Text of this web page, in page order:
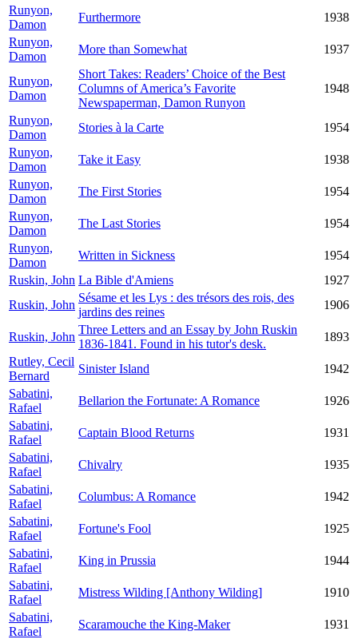
Runyon,
Damon
Furthermore
1938
Runyon,
Damon
More than Somewhat 1937
Runyon,
Damon
Short Takes: Readers’ Choice of the Best
Columns of America’s Favorite
Newspaperman, Damon Runyon
1948
Runyon,
Damon
Stories à la Carte
1954
Runyon,
Damon
Take it Easy
1938
Runyon,
Damon
The First Stories
1954
Runyon,
Damon
The Last Stories
1954
Runyon,
Damon
Written in Sickness
1954
Ruskin, John La Bible d'Amiens
1927
Ruskin, John
Sésame et les Lys : des trésors des rois, des
jardins des reines
1906
Ruskin, John
Three Letters and an Essay by John Ruskin
1836-1841. Found in his tutor's desk.
1893
Rutley, Cecil
Bernard
Sinister Island
1942
Sabatini,
Rafael
Bellarion the Fortunate: A Romance
1926
Sabatini,
Rafael
Captain Blood Returns
1931
Sabatini,
Rafael
Chivalry
1935
Sabatini,
Rafael
Columbus: A Romance
1942
Sabatini,
Rafael
Fortune's Fool
1925
Sabatini,
Rafael
King in Prussia
1944
Sabatini,
Rafael
Mistress Wilding [Anthony Wilding]
1910
Sabatini,
Rafael
Scaramouche the King-Maker
1931